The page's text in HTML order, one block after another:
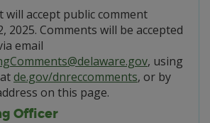
will accept public comment
2025. Comments will be accepted
email
, using
de.gov/dnreccomments, or by
on this page.
Officer